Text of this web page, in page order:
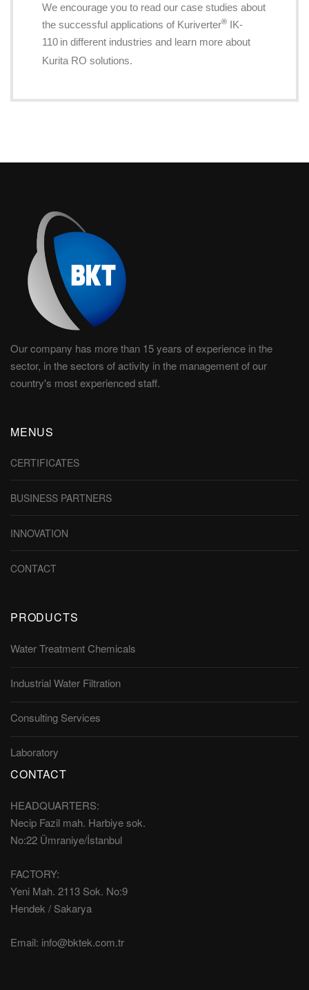
We encourage you to read our case studies about
the successful applications of Kuriverter®IK-
110 in different industries and learn more about
Kurita RO solutions.
Our company has more than 15 years of experience in the
sector, in the sectors of activity in the management of our
country's most experienced staff.
MENUS
CERTIFICATES
BUSINESS PARTNERS
INNOVATION
CONTACT
PRODUCTS
Water Treatment Chemicals
Industrial Water Filtration
Consulting Services
Laboratory
CONTACT
HEADQUARTERS:
Necip Fazil mah. Harbiye sok.
No:22 Ümraniye/İstanbul
FACTORY:
Yeni Mah. 2113 Sok. No:9
Hendek / Sakarya
Email: info@bktek.com.tr